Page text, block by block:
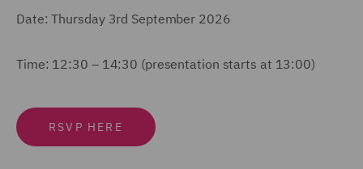
Date: Thursday 3rd September 2026
Time: 12:30 – 14:30 (presentation starts at 13:00)
RSVP HERE